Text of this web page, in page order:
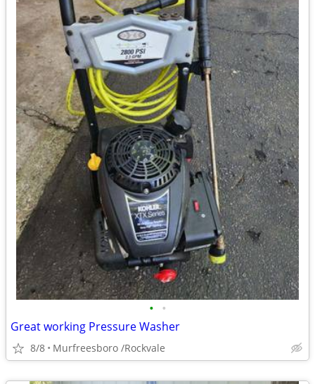
• •
Great working Pressure Washer
8/8 Murfreesboro /Rockvale